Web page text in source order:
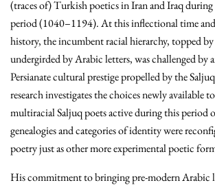
(traces of) Turkish poetics in Iran and Iraq
period (1040–1194). At this inflectional time and
history, the incumbent racial hierarchy, topped
undergirded by Arabic letters, was challenged by
Persianate cultural prestige propelled by the
research investigates the choices newly available
multiracial Saljuq poets active during this period
genealogies and categories of identity were
poetry just as other more experimental poetic
His commitment to bringing pre-modern Arabic